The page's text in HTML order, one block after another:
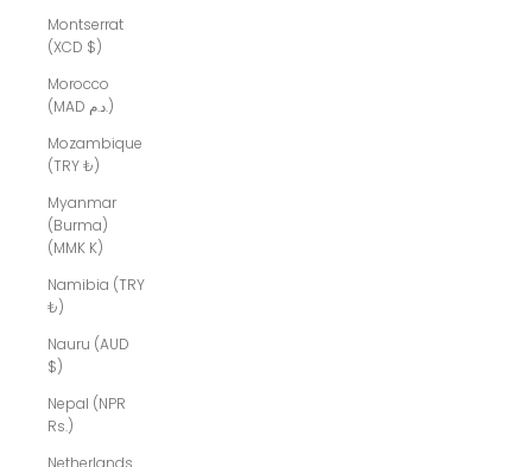
Montserrat
(XCD $)
Morocco
(MAD د.م.)
Mozambique
(TRY ₺)
Myanmar
(Burma)
(MMK K)
Namibia (TRY
₺)
Nauru (AUD
$)
Nepal (NPR
Rs.)